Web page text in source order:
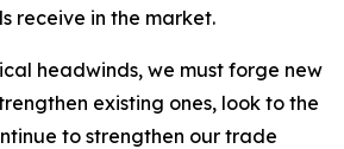
receive in the market.
headwinds, we must forge new
existing ones, look to the
to strengthen our trade